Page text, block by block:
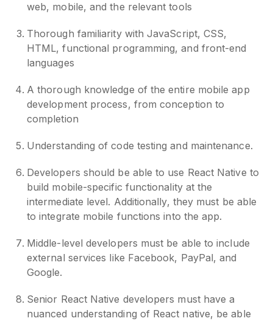
web, mobile, and the relevant tools
Thorough familiarity with JavaScript, CSS,
HTML, functional programming, and front-end
languages
A thorough knowledge of the entire mobile app
development process, from conception to
completion
Understanding of code testing and maintenance.
Developers should be able to use React Native to
build mobile-specific functionality at the
intermediate level. Additionally, they must be able
to integrate mobile functions into the app.
Middle-level developers must be able to include
external services like Facebook, PayPal, and
Google.
Senior React Native developers must have a
nuanced understanding of React native, be able